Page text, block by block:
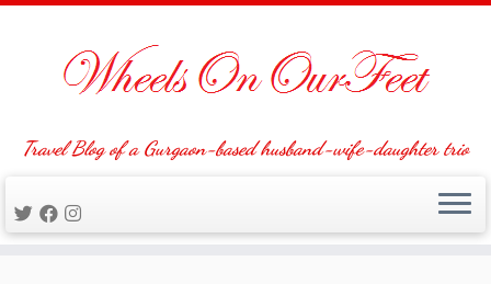
Travel Blog of a Gurgaon-based husband-wife-daughter trio